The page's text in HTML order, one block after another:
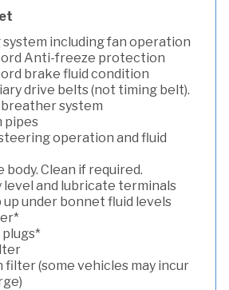
including fan operation
Anti-freeze protection
brake fluid condition
drive belts (not timing belt).
system
pipes
operation and fluid
Clean if required.
and lubricate terminals
up under bonnet fluid levels
filter (some vehicles may incur